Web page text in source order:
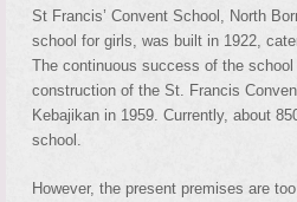
St Francis’ Convent School, North
school for girls, was built in 1922,
The continuous success of the
construction of the St. Francis
Kebajikan in 1959. Currently, about
school.
However, the present premises are